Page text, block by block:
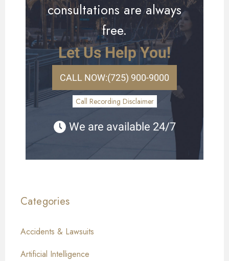
consultations are always
free.
Let Us Help You!
CALL NOW:(725) 900-9000
Call Recording Disclaimer
We are available 24/7
Categories
Accidents & Lawsuits
Artificial Intelligence